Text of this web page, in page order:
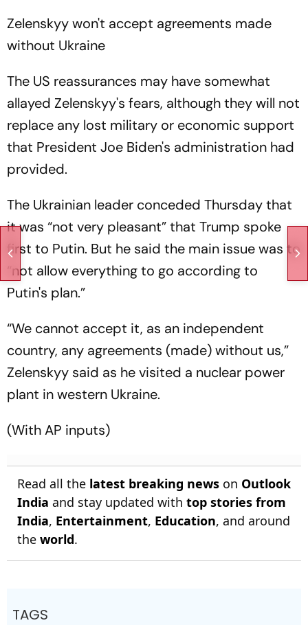
Zelenskyy won't accept agreements made
without Ukraine
The US reassurances may have somewhat
allayed Zelenskyy's fears, although they will not
replace any lost military or economic support
that President Joe Biden's administration had
provided.
The Ukrainian leader conceded Thursday that
it was “not very pleasant” that Trump spoke
first to Putin. But he said the main issue was to
“not allow everything to go according to
Putin's plan.”
“We cannot accept it, as an independent
country, any agreements (made) without us,”
Zelenskyy said as he visited a nuclear power
plant in western Ukraine.
(With AP inputs)
Read all the latest breaking news on Outlook
India and stay updated with top stories from
India, Entertainment, Education, and around
the world.
TAGS